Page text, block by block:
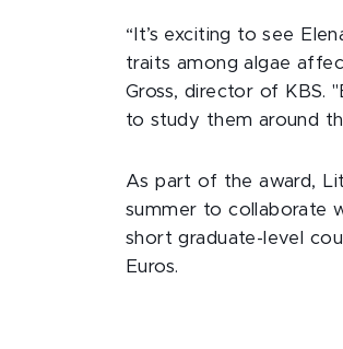
“It’s exciting to see
traits among algae
Gross, director of KBS.
to study them around
As part of the award,
summer to collaborate
short graduate-level
Euros.